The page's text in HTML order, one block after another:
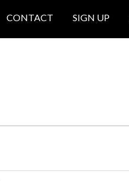
CONTACT SIGN UP